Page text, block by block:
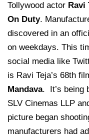
Tollywood actor Ravi
On Duty.
discovered in an
on weekdays. This
social media like
is Ravi Teja’s 68th
Mandava. It’s being
SLV Cinemas LLP
picture began
manufacturers had